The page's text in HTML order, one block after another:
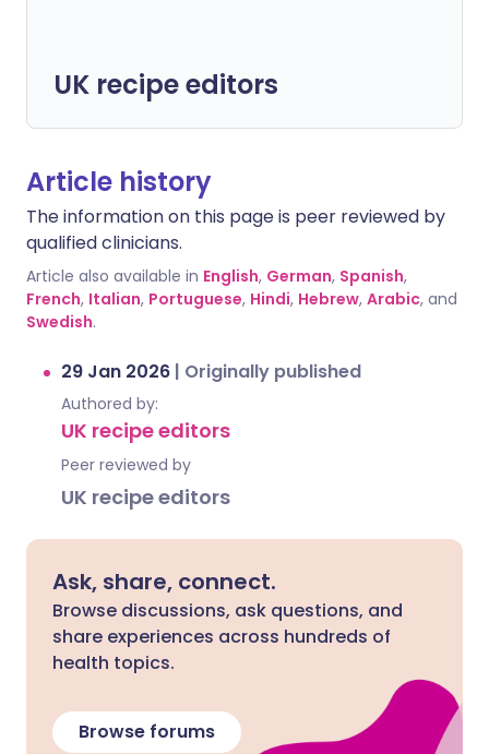
UK recipe editors
Article history
The information on this page is peer reviewed by
qualified clinicians.
Article also available in English, German, Spanish,
French, Italian, Portuguese, Hindi, Hebrew, Arabic, and
Swedish.
29 Jan 2026 | Originally published
Authored by:
UK recipe editors
Peer reviewed by
UK recipe editors
Ask, share, connect.
Browse discussions, ask questions, and
share experiences across hundreds of
health topics.
Browse forums